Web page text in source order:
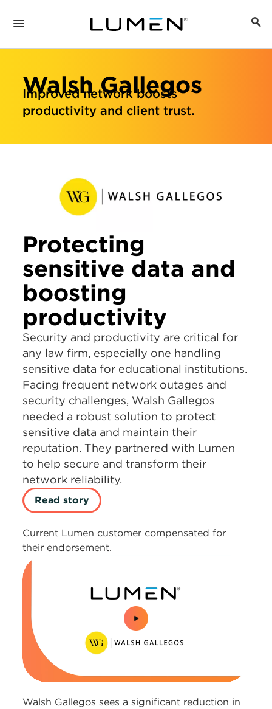
Walsh Gallegos
Improved network boosts
productivity and client trust.
Protecting
sensitive data and
boosting
productivity
Security and productivity are critical for
any law firm, especially one handling
sensitive data for educational institutions.
Facing frequent network outages and
security challenges, Walsh Gallegos
needed a robust solution to protect
sensitive data and maintain their
reputation. They partnered with Lumen
to help secure and transform their
network reliability.
Read story
Current Lumen customer compensated for
their endorsement.
0:00 / 1:51
Walsh Gallegos sees a significant reduction in